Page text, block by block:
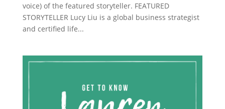
voice) of the featured storyteller. FEATURED
STORYTELLER Lucy Liu is a global business strategist
and certified life...